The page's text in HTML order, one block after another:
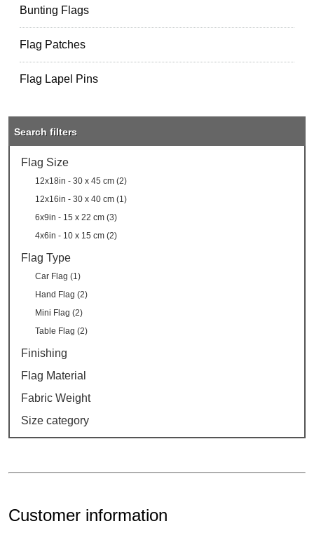
Bunting Flags
Flag Patches
Flag Lapel Pins
Search filters
Flag Size
12x18in - 30 x 45 cm (2)
12x16in - 30 x 40 cm (1)
6x9in - 15 x 22 cm (3)
4x6in - 10 x 15 cm (2)
Flag Type
Car Flag (1)
Hand Flag (2)
Mini Flag (2)
Table Flag (2)
Finishing
Flag Material
Fabric Weight
Size category
Customer information